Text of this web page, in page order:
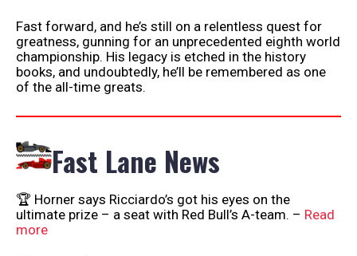
Fast forward, and he’s still on a relentless quest for
greatness, gunning for an unprecedented eighth world
championship. His legacy is etched in the history
books, and undoubtedly, he’ll be remembered as one
of the all-time greats.
Fast Lane News
🏆 Horner says Ricciardo’s got his eyes on the
ultimate prize – a seat with Red Bull’s A-team. – Read
more